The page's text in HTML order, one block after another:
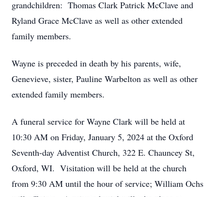
grandchildren: Thomas Clark Patrick McClave and
Ryland Grace McClave as well as other extended
family members.
Wayne is preceded in death by his parents, wife,
Genevieve, sister, Pauline Warbelton as well as other
extended family members.
A funeral service for Wayne Clark will be held at
10:30 AM on Friday, January 5, 2024 at the Oxford
Seventh-day Adventist Church, 322 E. Chauncey St,
Oxford, WI. Visitation will be held at the church
from 9:30 AM until the hour of service; William Ochs